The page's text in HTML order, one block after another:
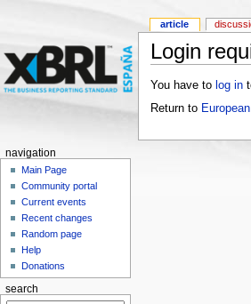
Login
You have to log in
Return to
article
navigation
Main Page
Community portal
Current events
Recent changes
Random page
Help
Donations
search